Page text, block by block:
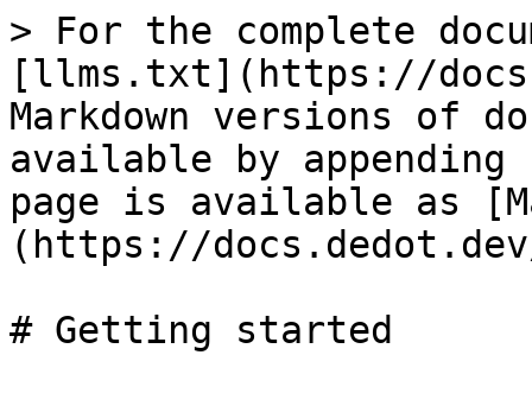
> For the complete
[llms.txt](https://
Markdown versions of
available by
page is available as
(https://
# Getting started